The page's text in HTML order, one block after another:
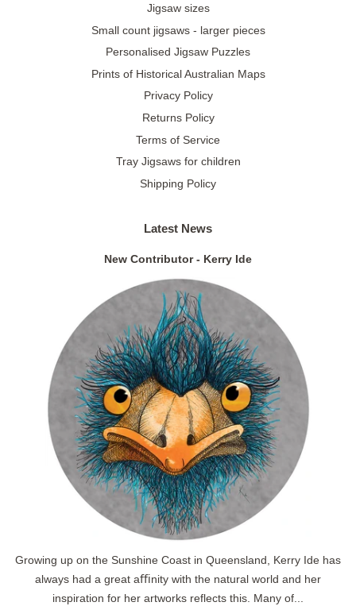
Jigsaw sizes
Small count jigsaws - larger pieces
Personalised Jigsaw Puzzles
Prints of Historical Australian Maps
Privacy Policy
Returns Policy
Terms of Service
Tray Jigsaws for children
Shipping Policy
Latest News
New Contributor - Kerry Ide
Growing up on the Sunshine Coast in Queensland, Kerry Ide has
always had a great aﬃnity with the natural world and her
inspiration for her artworks reflects this. Many of...